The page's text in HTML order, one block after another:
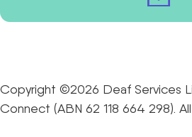
Copyright ©2026 Deaf Services
Connect (ABN 62 118 664 298).